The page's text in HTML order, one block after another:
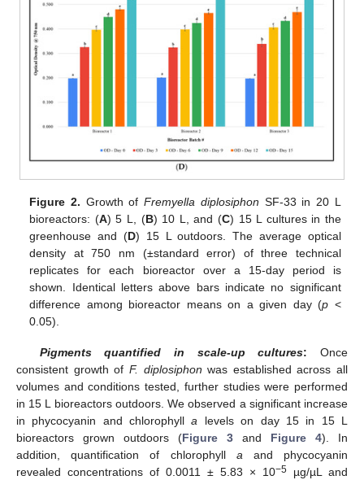
Figure 2. Growth ofFremyella diplosiphon SF-33 in 20 L
bioreactors: (A) 5 L, (B) 10 L, and (C) 15 L cultures in the
greenhouse and (D) 15 L outdoors. The average optical
density at 750 nm (±standard error) of three technical
replicates for each bioreactor over a 15-day period is
shown. Identical letters above bars indicate no significant
difference among bioreactor means on a given day (p <
0.05).
Pigments quantified in scale-up cultures: Once
consistent growth of F. diplosiphon was established across all
volumes and conditions tested, further studies were performed
in 15 L bioreactors outdoors. We observed a significant increase
in phycocyanin and chlorophylla levels on day 15 in 15 L
bioreactors grown outdoors (Figure 3 and Figure 4). In
addition, quantification of chlorophyll a and phycocyanin
revealed concentrations of 0.0011 ± 5.83 × 10−5 µg/µL and